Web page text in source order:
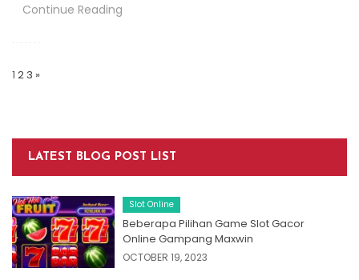
Continue Reading
Navigation
1 2 3 »
LATEST BLOG POST LIST
Slot Online
Beberapa Pilihan Game Slot Gacor
Online Gampang Maxwin
OCTOBER 19, 2023